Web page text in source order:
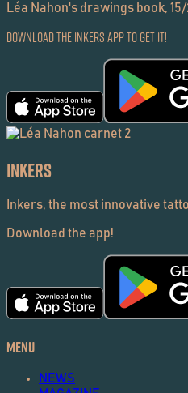
Léa Nahon's drawings book,
Download the Inkers App to get it!
Inkers
Inkers, the most innovative
Download the app!
Menu
NEWS